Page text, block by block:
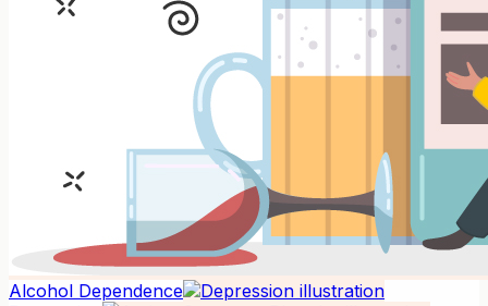
Alcohol Dependence